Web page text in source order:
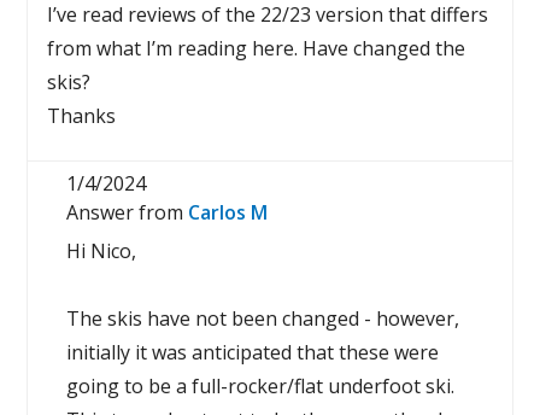
I’ve read reviews of the 22/23 version that differs
from what I’m reading here. Have changed the
skis?
Thanks
1/4/2024
Answer from Carlos M
Hi Nico,
The skis have not been changed - however,
initially it was anticipated that these were
going to be a full-rocker/flat underfoot ski.